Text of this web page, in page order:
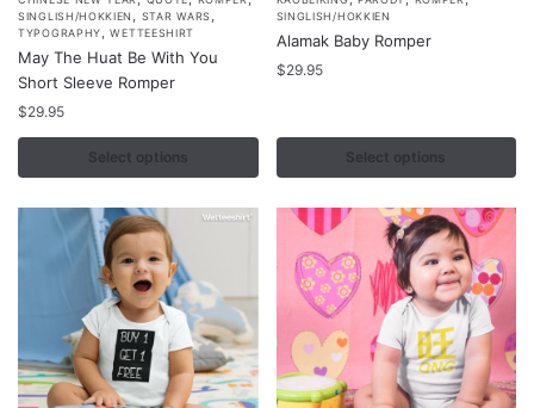
SINGLISH/HOKKIEN , STAR WARS,
TYPOGRAPHY,WETTEESHIRT
May The Huat Be With You
Short Sleeve Romper
$29.95
Select options
product
has
multiple
variants.
The
options
may
product
page
SINGLISH/HOKKIEN
Alamak Baby Romper
$29.95
Select options
product
has
The
options
may
chosen
on
product
page